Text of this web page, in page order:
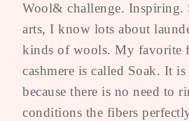
Wool& challenge. Inspiring.
arts, I know lots about
kinds of wools. My favorite
cashmere is called Soak. It
because there is no need to
conditions the fibers